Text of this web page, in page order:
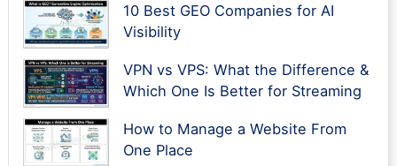
10 Best GEO Companies for AI
Visibility
VPN vs VPS: What the Difference &
Which One Is Better for Streaming
How to Manage a Website From
One Place